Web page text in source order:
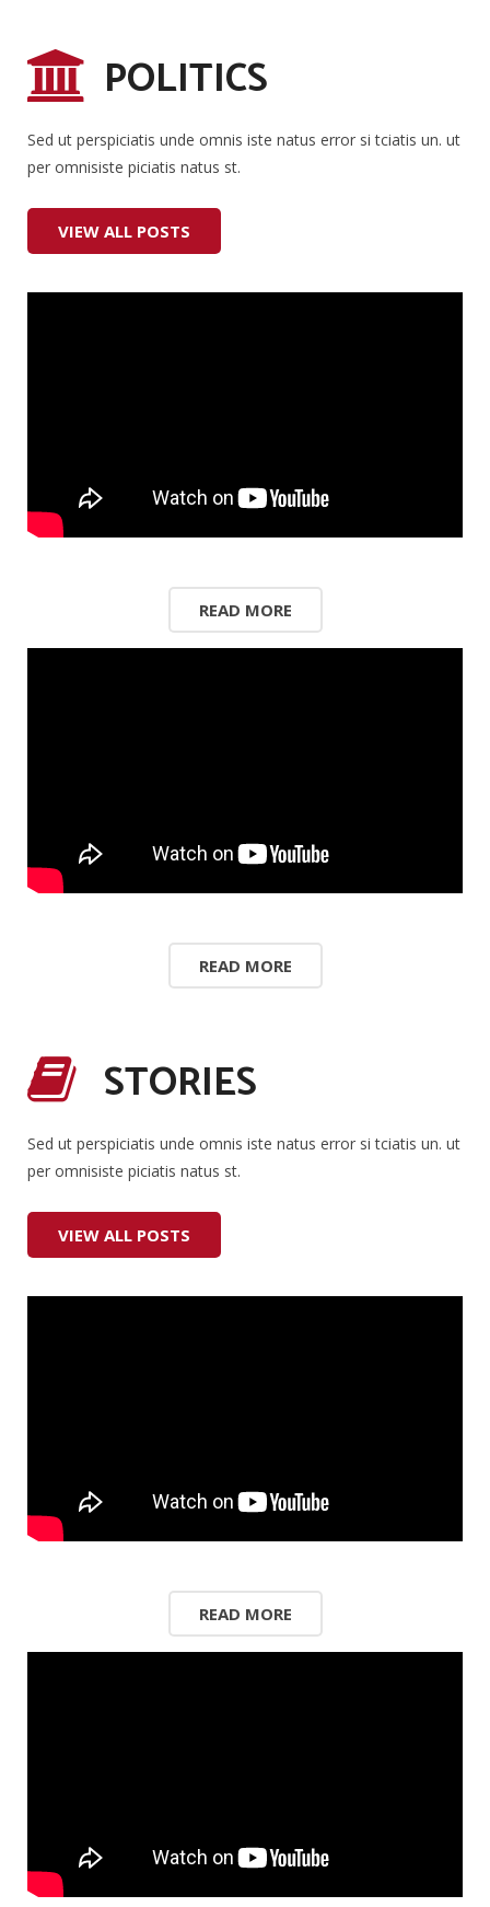
POLITICS
Sed ut perspiciatis unde omnis iste natus error si tciatis un. ut
per omnisiste piciatis natus st.
VIEW ALL POSTS
READ MORE
READ MORE
STORIES
Sed ut perspiciatis unde omnis iste natus error si tciatis un. ut
per omnisiste piciatis natus st.
VIEW ALL POSTS
READ MORE